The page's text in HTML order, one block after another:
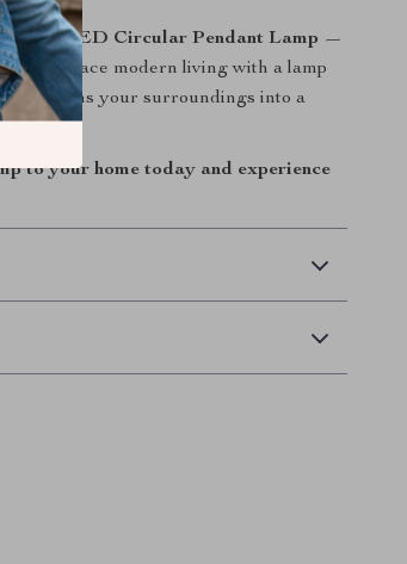
LED Circular Pendant Lamp —
Embrace modern living with a lamp
transforms your surroundings into a
to your home today and experience